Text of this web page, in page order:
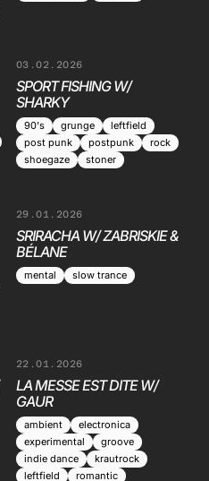
03.02.2026
SPORT FISHING W/
SHARKY
90's grunge
leftfield
post punk
postpunk
rock
shoegaze
stoner
29.01.2026
SRIRACHA W/ ZABRISKIE &
BÉLANE
mental slow trance
22.01.2026
LA MESSE EST DITE W/
GAUR
ambient
electronica
experimental
groove
indie dance
krautrock
leftfield
romantic